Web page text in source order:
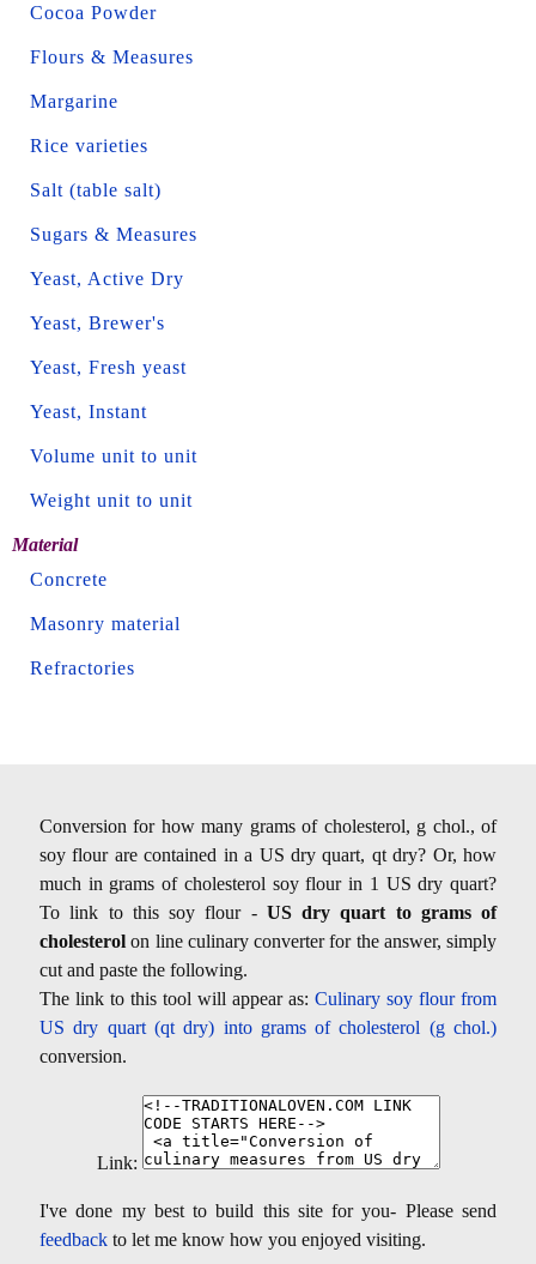
Cocoa Powder
Flours & Measures
Margarine
Rice varieties
Salt (table salt)
Sugars & Measures
Yeast, Active Dry
Yeast, Brewer's
Yeast, Fresh yeast
Yeast, Instant
Volume unit to unit
Weight unit to unit
Material
Concrete
Masonry material
Refractories
Conversion for how many grams of cholesterol, g chol., of
soy flour are contained in a US dry quart, qt dry? Or, how
much in grams of cholesterol soy flour in 1 US dry quart?
To link to this soy flour - US dry quart to grams of
cholesterol on line culinary converter for the answer, simply
cut and paste the following.
The link to this tool will appear as: Culinary soy flour from
US dry quart (qt dry) into grams of cholesterol (g chol.)
conversion.
Link:
I've done my best to build this site for you- Please send
feedback to let me know how you enjoyed visiting.